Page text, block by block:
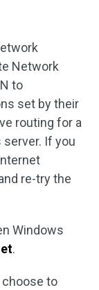
Network
to
set by their
routing for a
server. If you
re-try the
Windows
.
choose to